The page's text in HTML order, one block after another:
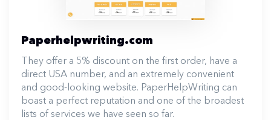
Paperhelpwriting.com
They offer a 5% discount on the first order, have a
direct USA number, and an extremely convenient
and good-looking website. PaperHelpWriting can
boast a perfect reputation and one of the broadest
lists of services we have seen so far.